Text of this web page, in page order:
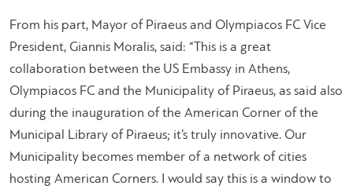
From his part, Mayor of Piraeus and Olympiacos FC Vice
President, Giannis Moralis, said: “This is a great
collaboration between the US Embassy in Athens,
Olympiacos FC and the Municipality of Piraeus, as said also
during the inauguration of the American Corner of the
Municipal Library of Piraeus; it’s truly innovative. Our
Municipality becomes member of a network of cities
hosting American Corners. I would say this is a window to